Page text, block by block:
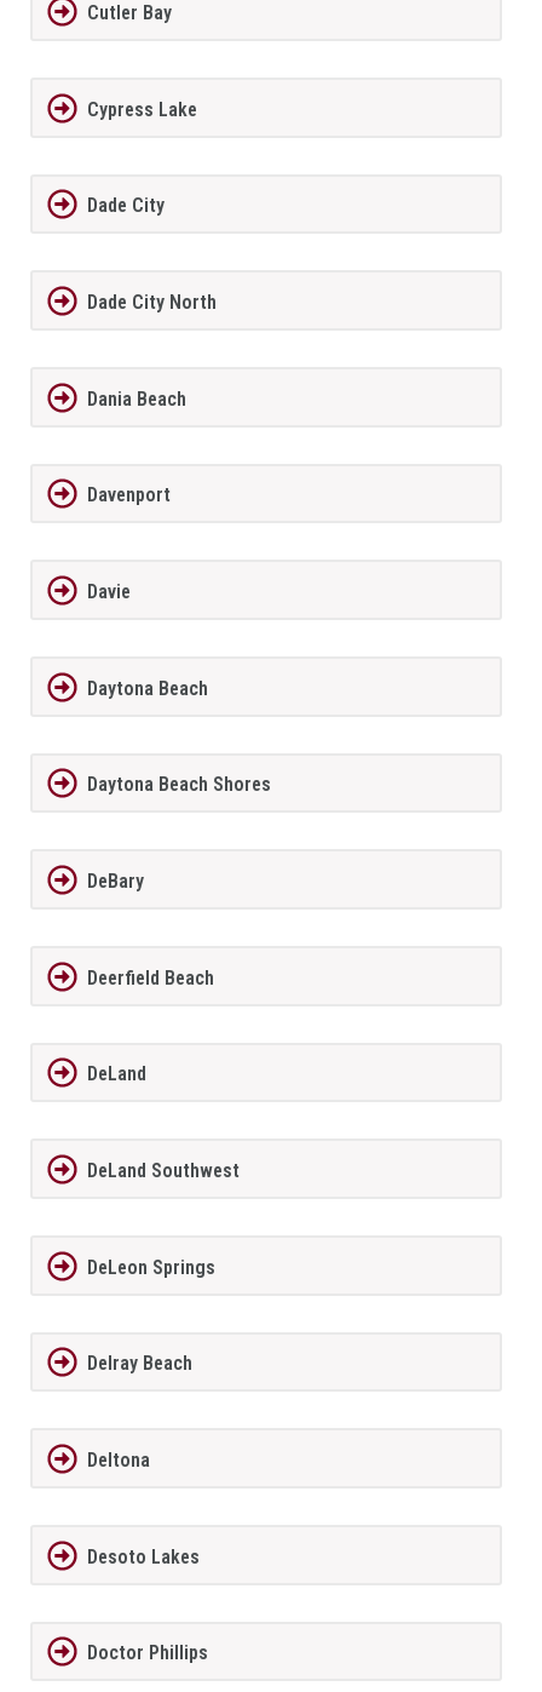
Cutler Bay
Cypress Lake
Dade City
Dade City North
Dania Beach
Davenport
Davie
Daytona Beach
Daytona Beach Shores
DeBary
Deerfield Beach
DeLand
DeLand Southwest
DeLeon Springs
Delray Beach
Deltona
Desoto Lakes
Doctor Phillips